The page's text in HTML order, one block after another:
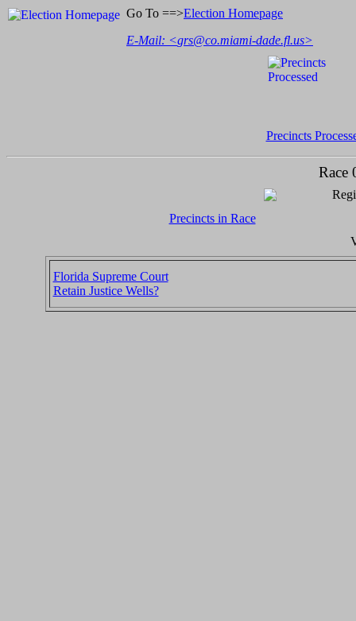
Go To ==>Election Homepage
E-Mail: <grs@co.miami-dade.fl.us>
Precincts
Race
Precincts in Race
Florida Supreme Court
Retain Justice Wells?